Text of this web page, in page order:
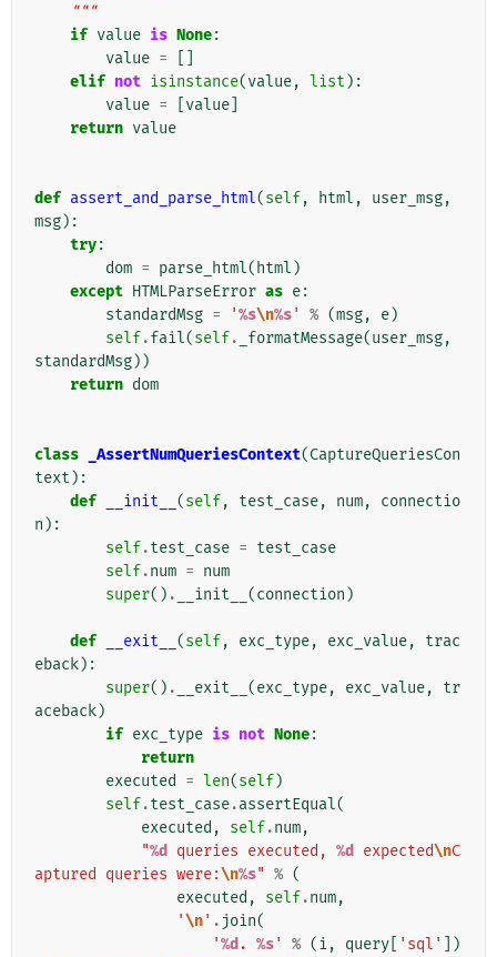
    """
if value is None:
value =
elif not isinstance(value, list ):
value = value
return value
def assert_and_parse_html(self, html , user_msg,
msg):
try:
dom = parse_html( html )
except HTMLParseError as e:
standardMsg = '%s\n%s' % (msg, e)
self.fail(self. _formatMessage(user_msg,
standardMsg))
return dom
class _AssertNumQueriesContext(CaptureQueriesCon
text ):
def
__init__ (self, test_case, num,
connectio
n ):
self.test_case = test_case
self.num = num
super() . __init__ (connection )
def __exit__ (self, exc_type, exc_value,
trac
eback):
super() . __exit__ (exc_type, exc_value,
tr
aceback)
if exc_type is not None:
return
executed
= len(self)
self.test_case.assertEqual(
executed , self.num,
"%d queries executed, %d expected\nC
aptured queries were:\n%s" % (
executed , self.num,
'\n' . join(
'%d . %s' % (i, query 'sql'
])